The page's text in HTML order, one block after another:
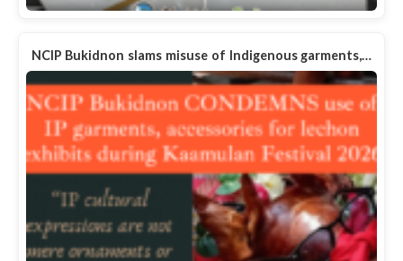
NCIP Bukidnon slams misuse of Indigenous garments,…